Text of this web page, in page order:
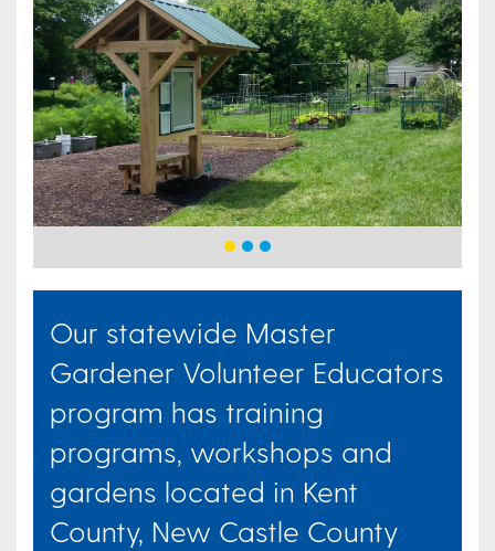
Our statewide Master
Gardener Volunteer Educators
program has training
programs, workshops and
gardens located in Kent
County, New Castle County